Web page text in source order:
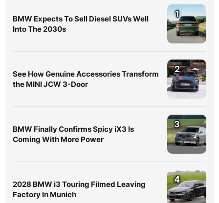
BMW Expects To Sell Diesel SUVs Well
Into The 2030s
1
See How Genuine Accessories Transform
the MINI JCW 3-Door
2
BMW Finally Confirms Spicy iX3 Is
Coming With More Power
3
2028 BMW i3 Touring Filmed Leaving
Factory In Munich
4